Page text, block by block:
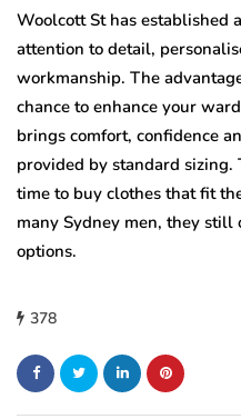
Woolcott St has established
attention to detail,
workmanship. The
chance to enhance your
brings comfort, confidence
provided by standard
time to buy clothes that fit
many Sydney men, they
options.
378